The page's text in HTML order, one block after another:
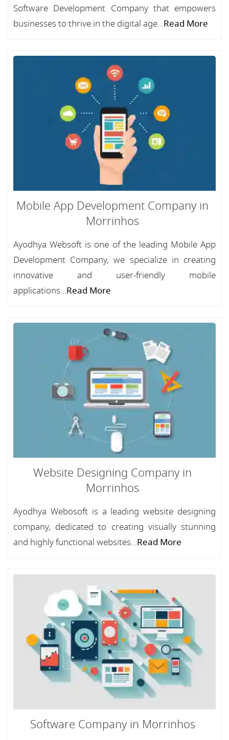
Software Development Company that empowers
businesses to thrive in the digital age...Read More
Mobile App Development Company in
Morrinhos
Ayodhya Websoft is one of the leading Mobile App
Development Company, we specialize in creating
innovative and user-friendly mobile
applications...Read More
Website Designing Company in
Morrinhos
Ayodhya Webosoft is a leading website designing
company, dedicated to creating visually stunning
and highly functional websites...Read More
Software Company in Morrinhos